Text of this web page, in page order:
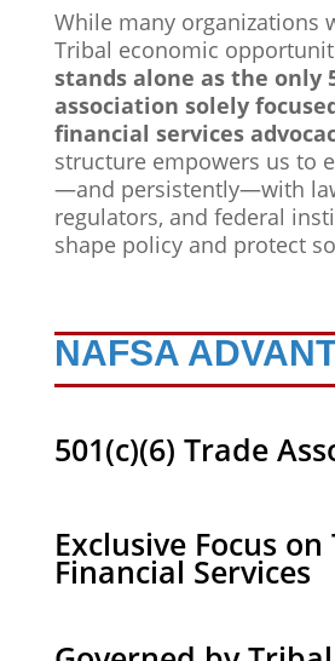
While many organizations
Tribal economic
stands alone as the only
association solely
financial services
structure empowers us to
—and persistently—with
regulators, and federal
shape policy and protect
NAFSA
501(c)(6) Trade
Exclusive Focus
Financial Services